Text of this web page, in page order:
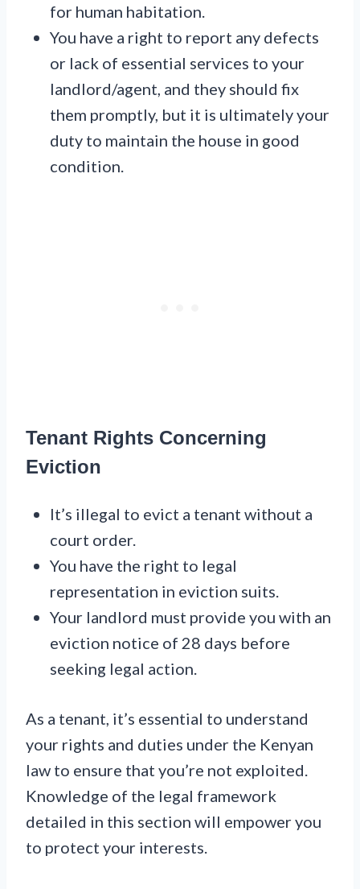
for human habitation.
You have a right to report any defects
or lack of essential services to your
landlord/agent, and they should fix
them promptly, but it is ultimately your
duty to maintain the house in good
condition.
Tenant Rights Concerning
Eviction
It’s illegal to evict a tenant without a
court order.
You have the right to legal
representation in eviction suits.
Your landlord must provide you with an
eviction notice of 28 days before
seeking legal action.
As a tenant, it’s essential to understand
your rights and duties under the Kenyan
law to ensure that you’re not exploited.
Knowledge of the legal framework
detailed in this section will empower you
to protect your interests.